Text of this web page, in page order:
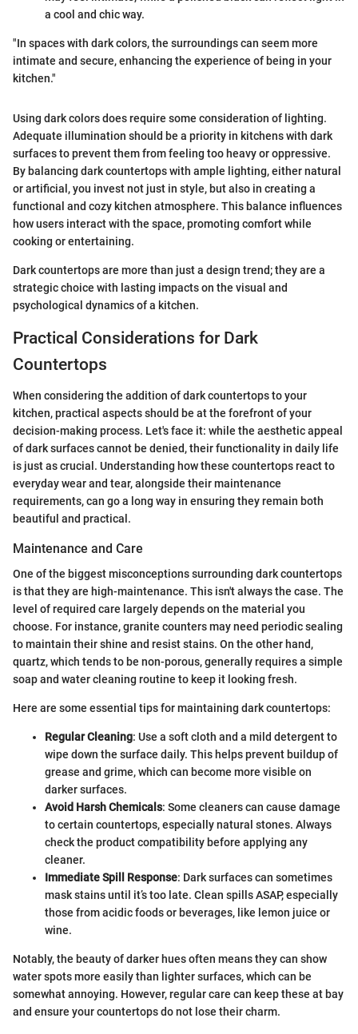
a cool and chic way.
"In spaces with dark colors, the surroundings can seem more
intimate and secure, enhancing the experience of being in your
kitchen."
Using dark colors does require some consideration of lighting.
Adequate illumination should be a priority in kitchens with dark
surfaces to prevent them from feeling too heavy or oppressive.
By balancing dark countertops with ample lighting, either natural
or artificial, you invest not just in style, but also in creating a
functional and cozy kitchen atmosphere. This balance influences
how users interact with the space, promoting comfort while
cooking or entertaining.
Dark countertops are more than just a design trend; they are a
strategic choice with lasting impacts on the visual and
psychological dynamics of a kitchen.
Practical Considerations for Dark
Countertops
When considering the addition of dark countertops to your
kitchen, practical aspects should be at the forefront of your
decision-making process. Let's face it: while the aesthetic appeal
of dark surfaces cannot be denied, their functionality in daily life
is just as crucial. Understanding how these countertops react to
everyday wear and tear, alongside their maintenance
requirements, can go a long way in ensuring they remain both
beautiful and practical.
Maintenance and Care
One of the biggest misconceptions surrounding dark countertops
is that they are high-maintenance. This isn't always the case. The
level of required care largely depends on the material you
choose. For instance, granite counters may need periodic sealing
to maintain their shine and resist stains. On the other hand,
quartz, which tends to be non-porous, generally requires a simple
soap and water cleaning routine to keep it looking fresh.
Here are some essential tips for maintaining dark countertops:
Regular Cleaning: Use a soft cloth and a mild detergent to
wipe down the surface daily. This helps prevent buildup of
grease and grime, which can become more visible on
darker surfaces.
Avoid Harsh Chemicals: Some cleaners can cause damage
to certain countertops, especially natural stones. Always
check the product compatibility before applying any
cleaner.
Immediate Spill Response: Dark surfaces can sometimes
mask stains until it’s too late. Clean spills ASAP, especially
those from acidic foods or beverages, like lemon juice or
wine.
Notably, the beauty of darker hues often means they can show
water spots more easily than lighter surfaces, which can be
somewhat annoying. However, regular care can keep these at bay
and ensure your countertops do not lose their charm.